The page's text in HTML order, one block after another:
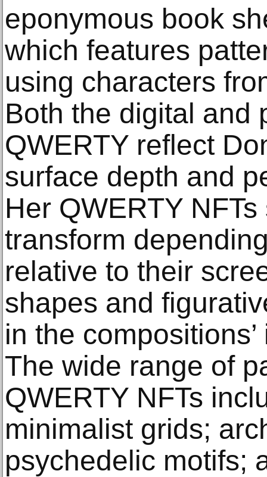
eponymous book
which features
using characters
Both the digital and
QWERTY reflect
surface depth and
Her QWERTY
transform
relative to their
shapes and
in the
The wide range of
QWERTY NFTs
minimalist grids;
psychedelic motifs;